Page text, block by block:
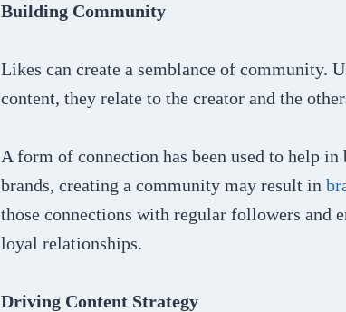
Building Community
Likes can create a semblance of community.
content, they relate to the creator and the
A form of connection has been used to help
brands, creating a community may result in
those connections with regular followers
loyal relationships.
Driving Content Strategy